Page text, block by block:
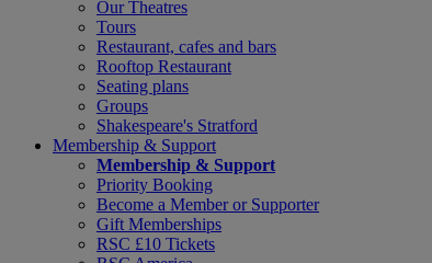
Our Theatres
Tours
Restaurant, cafes and bars
Rooftop Restaurant
Seating plans
Groups
Shakespeare's Stratford
Membership & Support
Membership & Support
Priority Booking
Become a Member or Supporter
Gift Memberships
RSC £10 Tickets